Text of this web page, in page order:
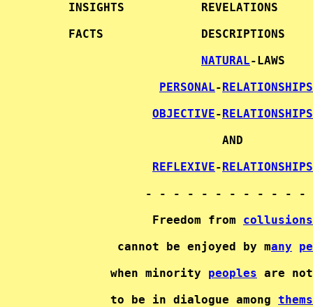
INSIGHTS
FACTS
NATURAL-LAWS
PERSONAL-RELATIONSHIPS
OBJECTIVE-RELATIONSHIPS
REFLEXIVE-RELATIONSHIPS
                 Freedom from
collusions
            cannot be enjoyed by m
any
           when minority
peoples
           to be in dialogue among